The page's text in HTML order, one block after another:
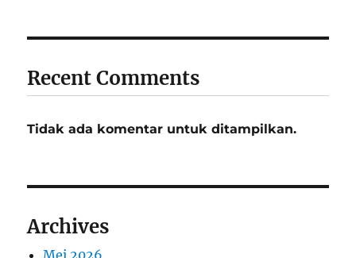
Recent Comments
Tidak ada komentar untuk ditampilkan.
Archives